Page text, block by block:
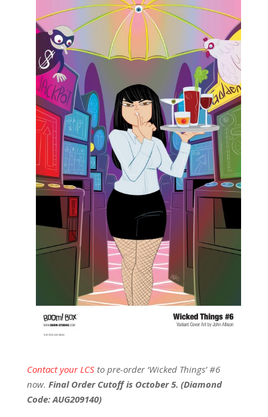
Contact your LCSto pre-order ‘Wicked Things’ #6
now. Final Order Cutoff is October 5. (Diamond
Code: AUG209140)